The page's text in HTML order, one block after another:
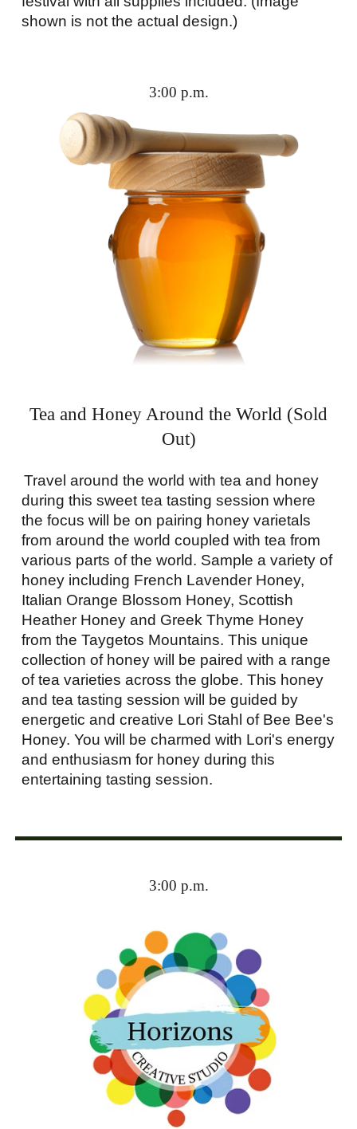
shown is not the actual design.)
3:00 p.m.
Tea and Honey Around the World (Sold
Out)
Travel around the world with tea and honey
during this sweet tea tasting session where
the focus will be on pairing honey varietals
from around the world coupled with tea from
various parts of the world. Sample a variety of
honey including French Lavender Honey,
Italian Orange Blossom Honey, Scottish
Heather Honey and Greek Thyme Honey
from the Taygetos Mountains. This unique
collection of honey will be paired with a range
of tea varieties across the globe. This honey
and tea tasting session will be guided by
energetic and creative Lori Stahl of Bee Bee's
Honey. You will be charmed with Lori's energy
and enthusiasm for honey during this
entertaining tasting session.
3:00 p.m.